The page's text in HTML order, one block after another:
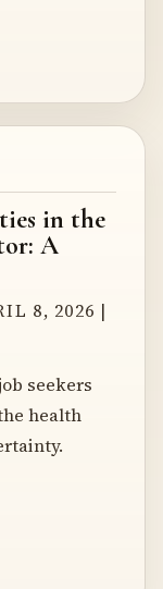
in the
A
8, 2026 |
seekers
health